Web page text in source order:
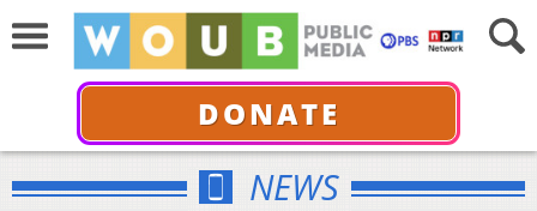
DONATE
NEWS